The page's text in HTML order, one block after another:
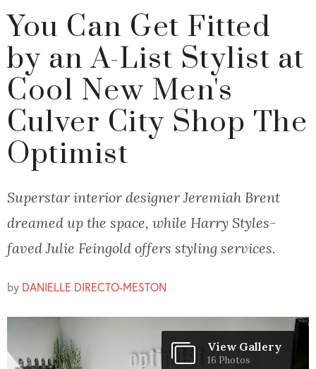
You Can Get Fitted
by an A-List Stylist at
Cool New Men's
Culver City Shop The
Optimist
Superstar interior designer Jeremiah Brent
dreamed up the space, while Harry Styles-
faved Julie Feingold offers styling services.
by DANIELLE DIRECTO-MESTON
View Gallery
16 Photos